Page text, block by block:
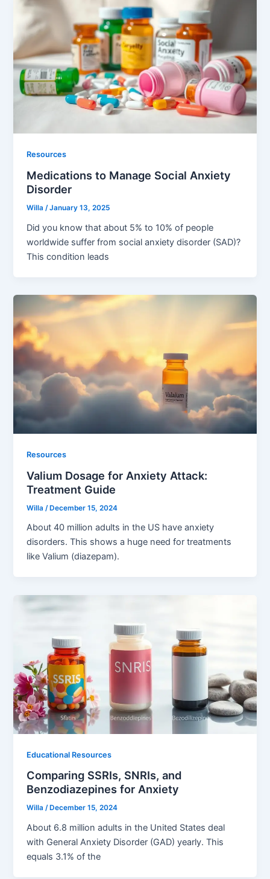
Resources
Medications to Manage Social Anxiety
Disorder
Willa/January 13, 2025
Did you know that about 5% to 10% of people
worldwide suffer from social anxiety disorder (SAD)?
This condition leads
Resources
Valium Dosage for Anxiety Attack:
Treatment Guide
Willa /December 15, 2024
About 40 million adults in the US have anxiety
disorders. This shows a huge need for treatments
like Valium (diazepam).
Educational Resources
Comparing SSRIs, SNRIs, and
Benzodiazepines for Anxiety
Willa/ December 15, 2024
About 6.8 million adults in the United States deal
with General Anxiety Disorder (GAD) yearly. This
equals 3.1% of the